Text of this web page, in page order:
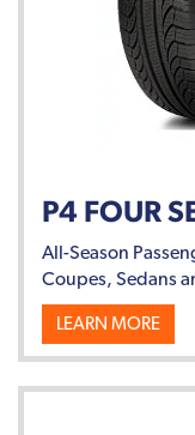
P4 FOUR
All-Season
Coupes, Sedans
LEARN MORE